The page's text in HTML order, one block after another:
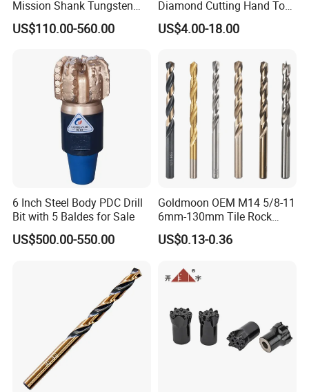
Certifications
Mission Shank Tungsten
Carbide Water Well Mining
Drilling
US$110.00-560.00
Diamond Cutting Hand Tool
Tile Core Drill Bit for
Porcelain Ceramic
US$4.00-18.00
6 Inch Steel Body PDC Drill
Bit with 5 Baldes for Sale
US$500.00-550.00
Goldmoon OEM M14 5/8-11
6mm-130mm Tile Rock
Granite Marble Ceramic
Concrete Diamond Core
US$0.13-0.36